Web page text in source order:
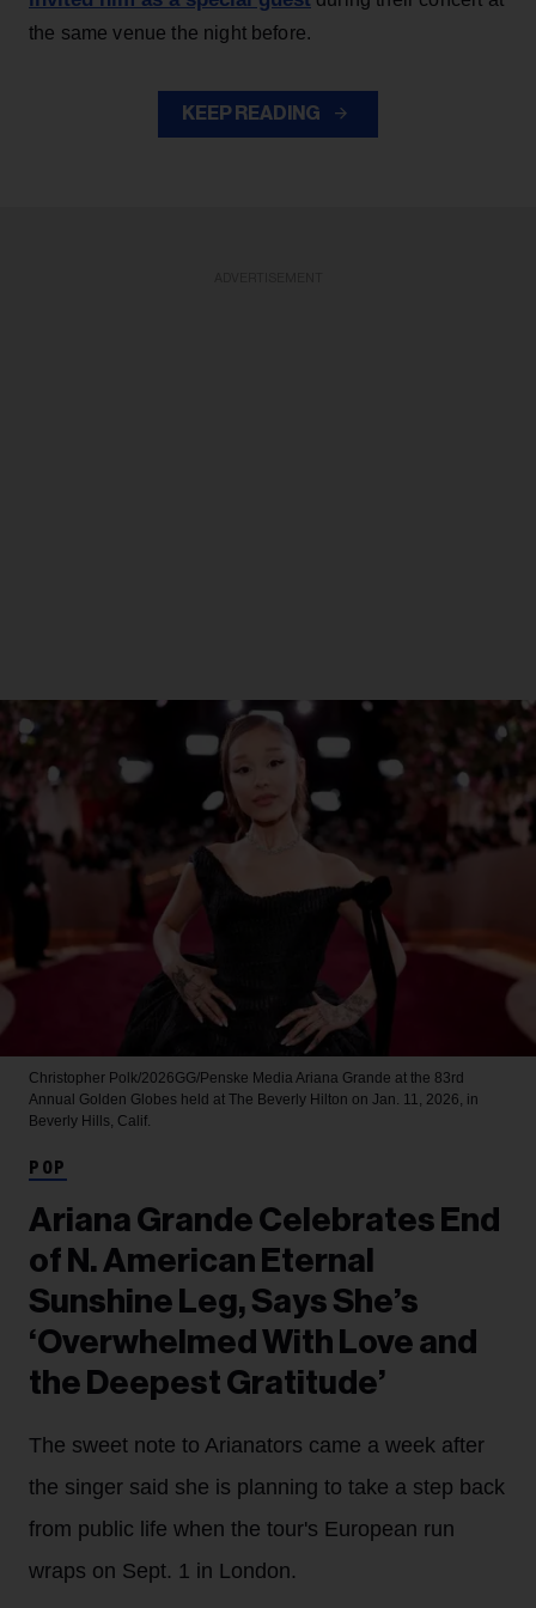
the same venue the night before.
KEEP READING
Christopher Polk/2026GG/Penske Media Ariana Grande at the 83rd
Annual Golden Globes held at The Beverly Hilton on Jan. 11, 2026, in
Beverly Hills, Calif.
POP
Ariana Grande Celebrates End
of N. American Eternal
Sunshine Leg, Says She’s
‘Overwhelmed With Love and
the Deepest Gratitude’
The sweet note to Arianators came a week after
the singer said she is planning to take a step back
from public life when the tour's European run
wraps on Sept. 1 in London.